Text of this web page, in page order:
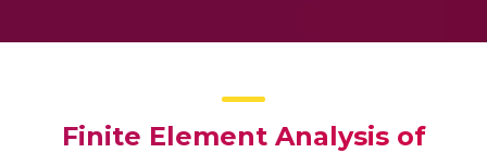
Finite Element Analysis of